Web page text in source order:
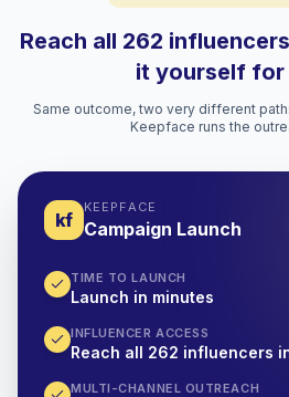
Reach all 262
it yourself for
Same outcome, two very different
Keepface runs the
kf
KEEPFACE
Campaign Launch
TIME TO LAUNCH
Launch in minutes
INFLUENCER ACCESS
Reach all 262 influencers
MULTI-CHANNEL OUTREACH